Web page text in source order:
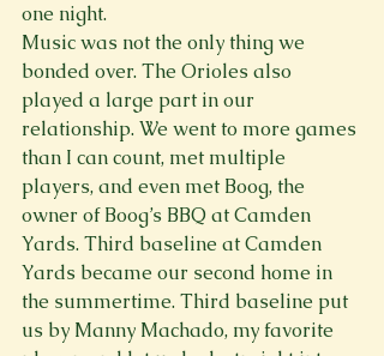
one night.
Music was not the only thing we
bonded over. The Orioles also
played a large part in our
relationship. We went to more games
than I can count, met multiple
players, and even met Boog, the
owner of Boog’s BBQ at Camden
Yards. Third baseline at Camden
Yards became our second home in
the summertime. Third baseline put
us by Manny Machado, my favorite